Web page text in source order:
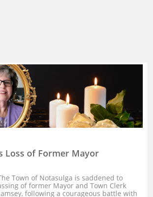
Loss of Former Mayor
Town of Notasulga is saddened to
of former Mayor and Town Clerk
following a courageous battle with